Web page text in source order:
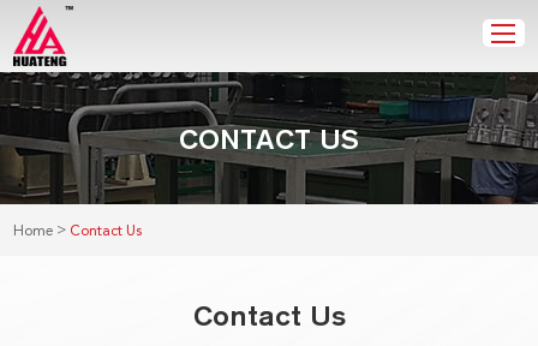
CONTACT US
Home > Contact Us
Contact Us